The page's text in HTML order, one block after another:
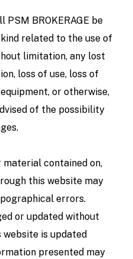
BROKERAGE be
related to the use of
limitation, any lost
loss of use, loss of
or otherwise,
of the possibility
contained on,
this website may
errors.
or updated without
is updated
presented may